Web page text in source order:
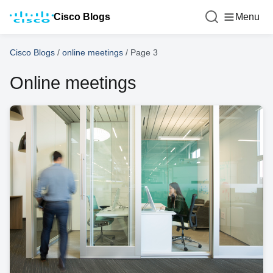
Cisco Blogs Menu
Cisco Blogs / online meetings / Page 3
Online meetings